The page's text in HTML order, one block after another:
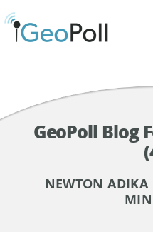
GeoPoll Blog
NEWTON